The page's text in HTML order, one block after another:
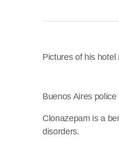
Pictures of his
Buenos Aires
Clonazepam is a
disorders.